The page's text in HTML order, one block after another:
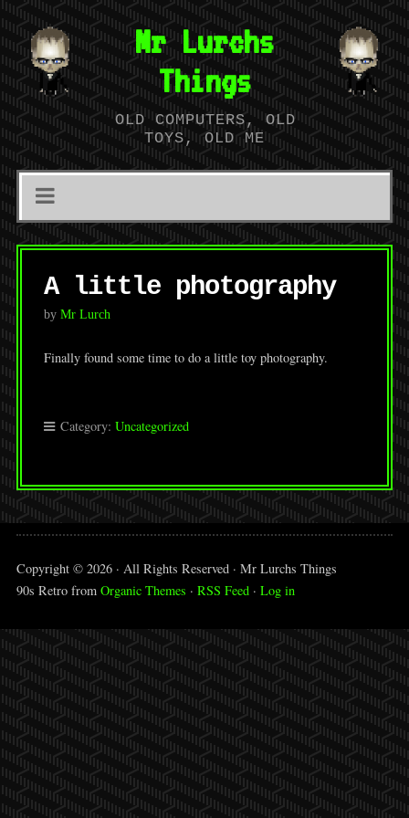
Mr Lurchs
Things
OLD COMPUTERS, OLD
TOYS, OLD ME
A little photography
by Mr Lurch
Finally found some time to do a little toy photography.
Category: Uncategorized
Copyright © 2026 · All Rights Reserved · Mr Lurchs Things
90s Retro from Organic Themes · RSS Feed· Log in